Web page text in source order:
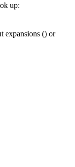
up:
expansions () or